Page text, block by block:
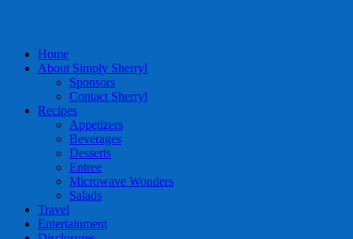
Home
About Simply Sherryl
Sponsors
Contact Sherryl
Recipes
Appetizers
Beverages
Desserts
Entree
Microwave Wonders
Salads
Travel
Entertainment